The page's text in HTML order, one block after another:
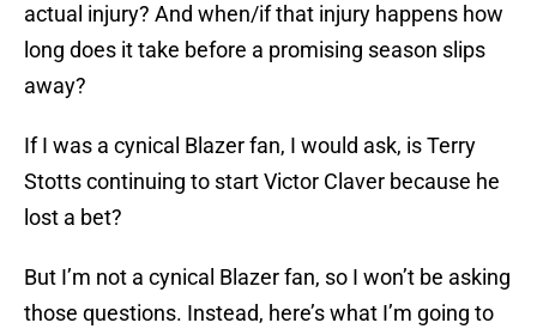
actual injury? And when/if that injury happens how
long does it take before a promising season slips
away?
If I was a cynical Blazer fan, I would ask, is Terry
Stotts continuing to start Victor Claver because he
lost a bet?
But I’m not a cynical Blazer fan, so I won’t be asking
those questions. Instead, here’s what I’m going to